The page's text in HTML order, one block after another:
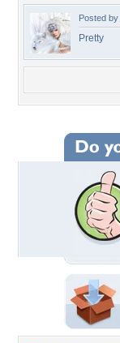
Posted by
Pretty